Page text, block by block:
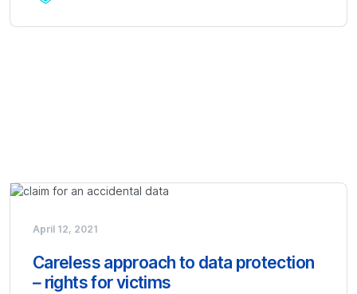
April 12, 2021
Careless approach to data protection
– rights for victims